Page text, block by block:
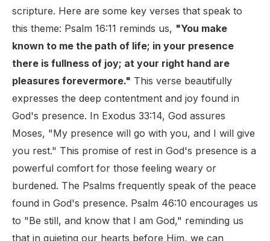
scripture. Here are some key verses that speak to
this theme: Psalm 16:11 reminds us, "You make
known to me the path of life; in your presence
there is fullness of joy; at your right hand are
pleasures forevermore." This verse beautifully
expresses the deep contentment and joy found in
God's presence. In Exodus 33:14, God assures
Moses, "My presence will go with you, and I will give
you rest." This promise of rest in God's presence is a
powerful comfort for those feeling weary or
burdened. The Psalms frequently speak of the peace
found in God's presence. Psalm 46:10 encourages us
to "Be still, and know that I am God," reminding us
that in quieting our hearts before Him, we can